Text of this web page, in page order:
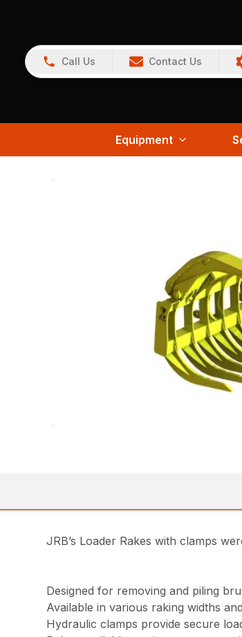
Call Us Contact Us
Equipment
JRB’s Loader Rakes with clamps
Designed for removing and piling
Available in various raking widths
Hydraulic clamps provide secure